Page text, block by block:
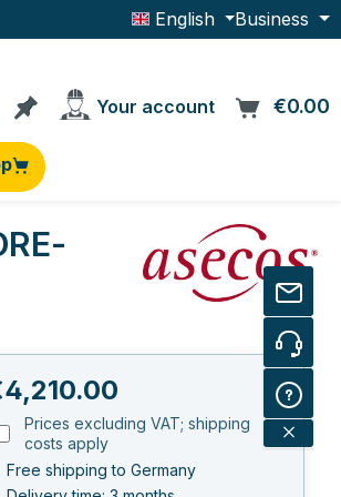
English Business
You have 0 products on the
Your account €0.00
price:
Prices excluding VAT; shipping
costs apply
Free shipping to Germany